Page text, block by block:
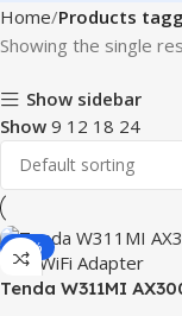
Home Products
Showing the single
Show sidebar
Show 9 12 18 24
-25%
Tenda W311MI